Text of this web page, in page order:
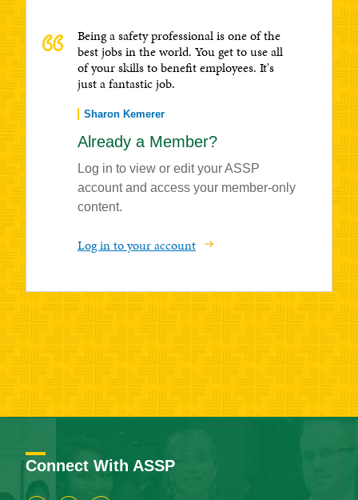
Being a safety professional is one of the
best jobs in the world. You get to use all
of your skills to benefit employees. It's
just a fantastic job.
Sharon Kemerer
Already a Member?
Log in to view or edit your ASSP
account and access your member-only
content.
Log in to your account
Connect With ASSP